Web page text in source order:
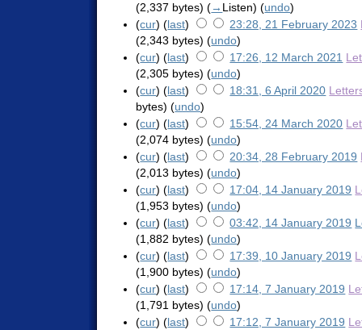
(2,337 bytes) (→ Listen) (undo)
(cur) (last) 23:28, 21 February 2023
(2,343 bytes) (undo)
(cur) (last) 17:26, 12 March 2021
(2,305 bytes) (undo)
(cur) (last) 18:31, 6 April 2020
bytes) (undo)
(cur) (last) 15:54, 24 March 2020
(2,074 bytes) (undo)
(cur) (last) 20:34, 28 February 2019
(2,013 bytes) (undo)
(cur) (last) 17:04, 14 January 2019
(1,953 bytes) (undo)
(cur) (last) 03:42, 14 January 2019
(1,882 bytes) (undo)
(cur) (last) 17:39, 10 January 2019
(1,900 bytes) (undo)
(cur) (last) 17:14, 7 January 2019
(1,791 bytes) (undo)
(cur) (last) 17:12, 7 January 2019